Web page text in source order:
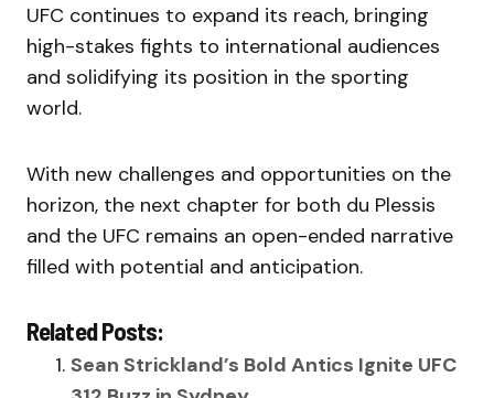
UFC continues to expand its reach, bringing
high-stakes fights to international audiences
and solidifying its position in the sporting
world.
With new challenges and opportunities on the
horizon, the next chapter for both du Plessis
and the UFC remains an open-ended narrative
filled with potential and anticipation.
Related Posts:
Sean Strickland’s Bold Antics Ignite UFC